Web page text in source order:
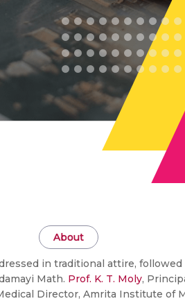
About
in traditional attire,
Math. Prof. K. T. Moly,
Director, Amrita Institute of